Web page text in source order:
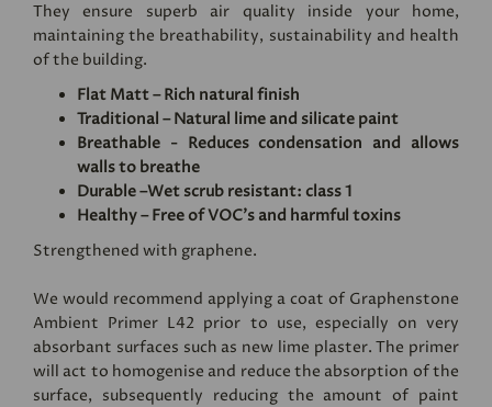
They ensure superb air quality inside your home,
maintaining the breathability, sustainability and health
of the building.
Flat Matt – Rich natural finish
Traditional – Natural lime and silicate paint
Breathable - Reduces condensation and allows
walls to breathe
Durable –Wet scrub resistant: class 1
Healthy – Free of VOC's and harmful toxins
Strengthened with graphene.
We would recommend applying a coat of Graphenstone
Ambient Primer L42 prior to use, especially on very
absorbant surfaces such as new lime plaster. The primer
will act to homogenise and reduce the absorption of the
surface, subsequently reducing the amount of paint